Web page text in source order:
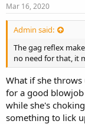
Mar 16, 2020
Admin said:
The gag reflex
no need for that, it
What if she
for a good
while she's
something to lick